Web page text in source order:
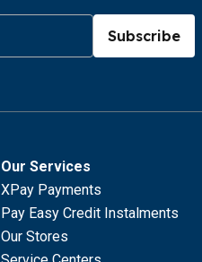
Subscribe
Our Services
XPay Payments
Pay Easy Credit Instalments
Our Stores